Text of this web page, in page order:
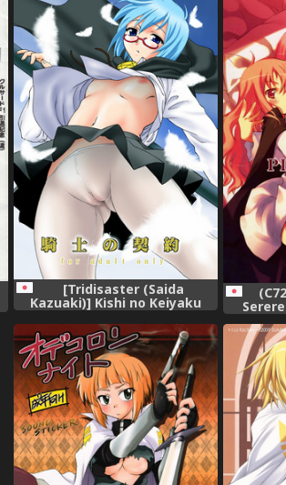
[Tridisaster (Saida
Kazuaki)] Kishi no Keiyaku
(Zero no Tsukaima) [Digital]